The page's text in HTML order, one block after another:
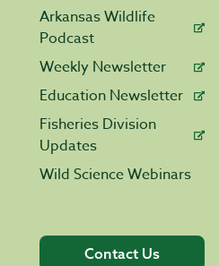
Arkansas Wildlife
Podcast
Weekly Newsletter
Education Newsletter
Fisheries Division
Updates
Wild Science Webinars
Contact Us